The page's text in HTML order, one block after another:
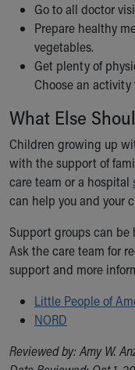
Go to all doctor
Prepare healthy
vegetables.
Get plenty of
Choose an
What Else
Children growing up
with the support of
care team or a hospital
can help you and your
Support groups can
Ask the care team for
support and more
Little People of
NORD
Reviewed by: Amy W.